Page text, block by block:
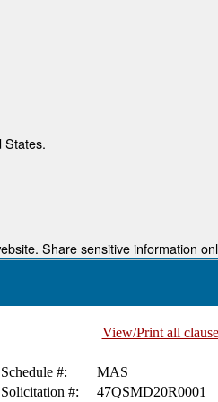
States.
Share sensitive information
View/Print all
Schedule #:
MAS
Solicitation #: 47QSMD20R0001